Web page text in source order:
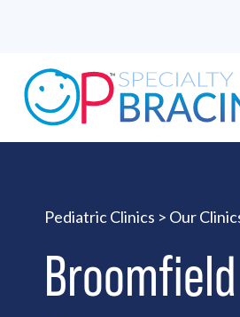
Pediatric Clinics > Our